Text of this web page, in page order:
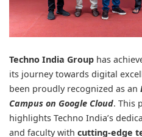
Techno India Group has
its journey towards digital
been proudly recognized as an
Campus on Google Cloud. This
highlights Techno India’s
and faculty with cutting-edge